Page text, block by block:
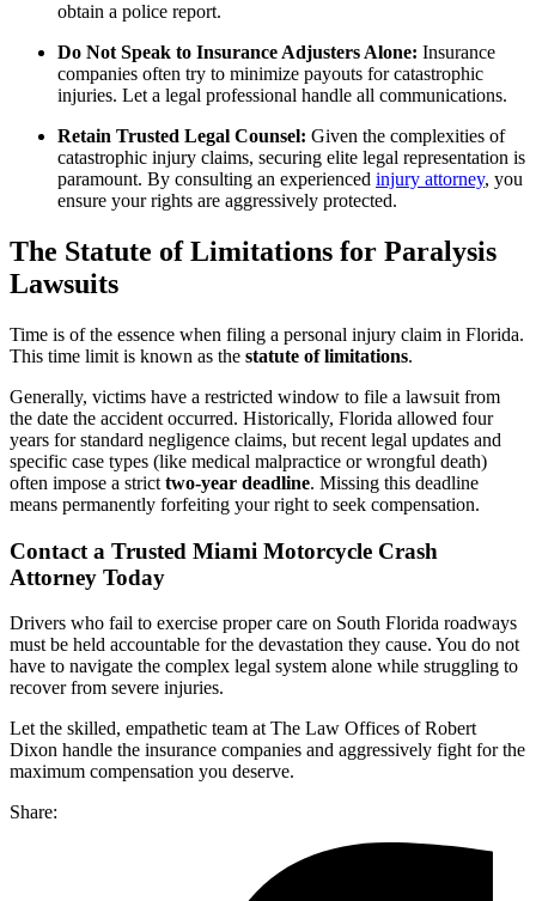
obtain a police report.
Do Not Speak to Insurance Adjusters Alone: Insurance
companies often try to minimize payouts for catastrophic
injuries. Let a legal professional handle all communications.
Retain Trusted Legal Counsel: Given the complexities of
catastrophic injury claims, securing elite legal representation is
paramount. By consulting an experienced injury attorney, you
ensure your rights are aggressively protected.
The Statute of Limitations for Paralysis
Lawsuits
Time is of the essence when filing a personal injury claim in Florida.
This time limit is known as the statute of limitations.
Generally, victims have a restricted window to file a lawsuit from
the date the accident occurred. Historically, Florida allowed four
years for standard negligence claims, but recent legal updates and
specific case types (like medical malpractice or wrongful death)
often impose a strict two-year deadline. Missing this deadline
means permanently forfeiting your right to seek compensation.
Contact a Trusted Miami Motorcycle Crash
Attorney Today
Drivers who fail to exercise proper care on South Florida roadways
must be held accountable for the devastation they cause. You do not
have to navigate the complex legal system alone while struggling to
recover from severe injuries.
Let the skilled, empathetic team at The Law Offices of Robert
Dixon handle the insurance companies and aggressively fight for the
maximum compensation you deserve.
Share: